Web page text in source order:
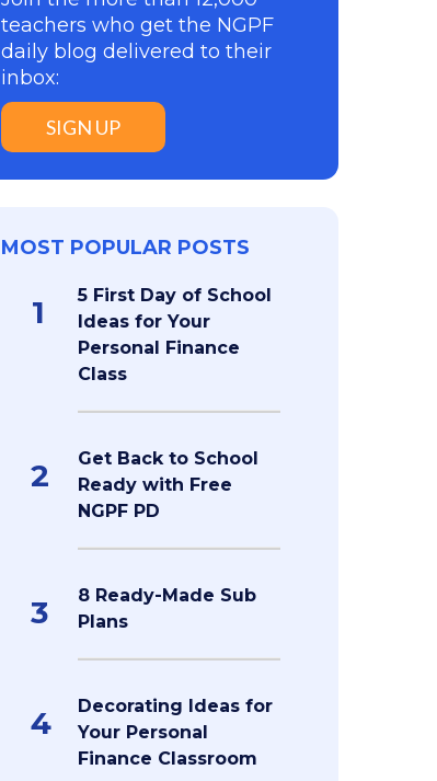
teachers who get the NGPF
daily blog delivered to their
inbox:
SIGN UP
MOST POPULAR POSTS
1
5 First Day of School
Ideas for Your
Personal Finance
Class
2
Get Back to School
Ready with Free
NGPF PD
3
8 Ready-Made Sub
Plans
4
Decorating Ideas for
Your Personal
Finance Classroom